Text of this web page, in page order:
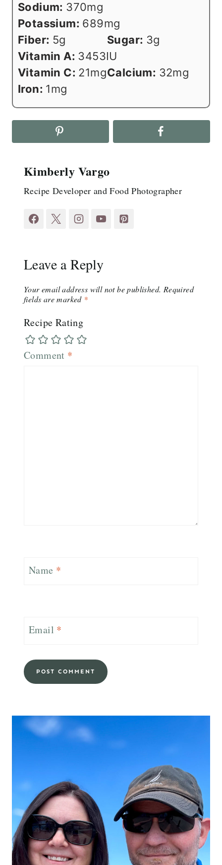
Sodium: 370mg
Potassium: 689mg
Fiber: 5g Sugar: 3g
Vitamin A: 3453IU
Vitamin C: 21mgCalcium: 32mg
Iron: 1mg
Kimberly Vargo
Recipe Developer and Food Photographer
Leave a Reply
Your email address will not be published. Required
fields are marked *
Recipe Rating
Comment *
Name *
Email *